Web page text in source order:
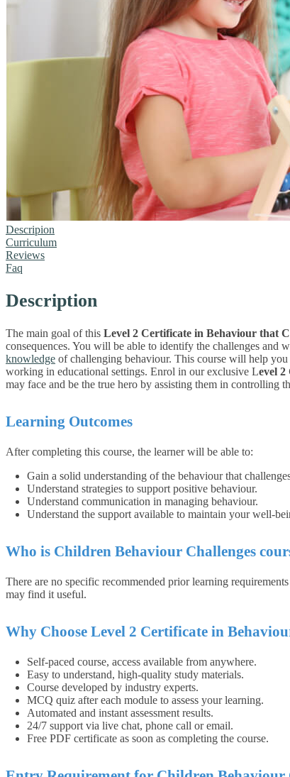
Descripion
Curriculum
Reviews
Faq
Description
The main goal of this Level 2 Certificate in Behaviour that
consequences. You will be able to identify the challenges and
knowledge of challenging behaviour. This course will help
working in educational settings. Enrol in our exclusive Level
may face and be the true hero by assisting them in controlling
Learning Outcomes
After completing this course, the learner will be able to:
Gain a solid understanding of the behaviour that
Understand strategies to support positive behaviour.
Understand communication in managing behaviour.
Understand the support available to maintain your well-
Who is Children Behaviour Challenges
There are no specific recommended prior learning
may find it useful.
Why Choose Level 2 Certificate in
Self-paced course, access available from anywhere.
Easy to understand, high-quality study materials.
Course developed by industry experts.
MCQ quiz after each module to assess your learning.
Automated and instant assessment results.
24/7 support via live chat, phone call or email.
Free PDF certificate as soon as completing the course.